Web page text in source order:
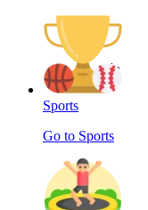
Sports
Go to Sports